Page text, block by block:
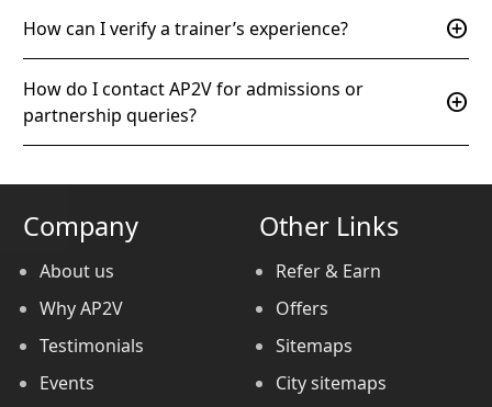
How can I verify a trainer’s experience? add_circle
How do I contact AP2V for admissions or
partnership queries?
add_circle
Company
About us
Why AP2V
Testimonials
Events
Other Links
Refer & Earn
Offers
Sitemaps
City sitemaps